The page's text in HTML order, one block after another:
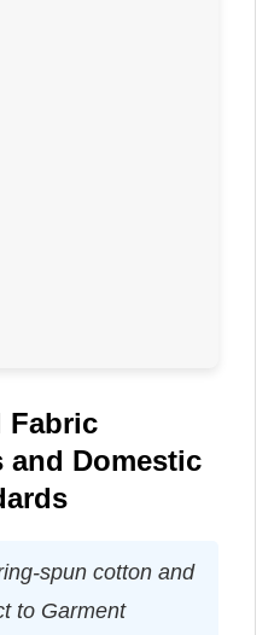
Fabric
Domestic
spun cotton and
to Garment